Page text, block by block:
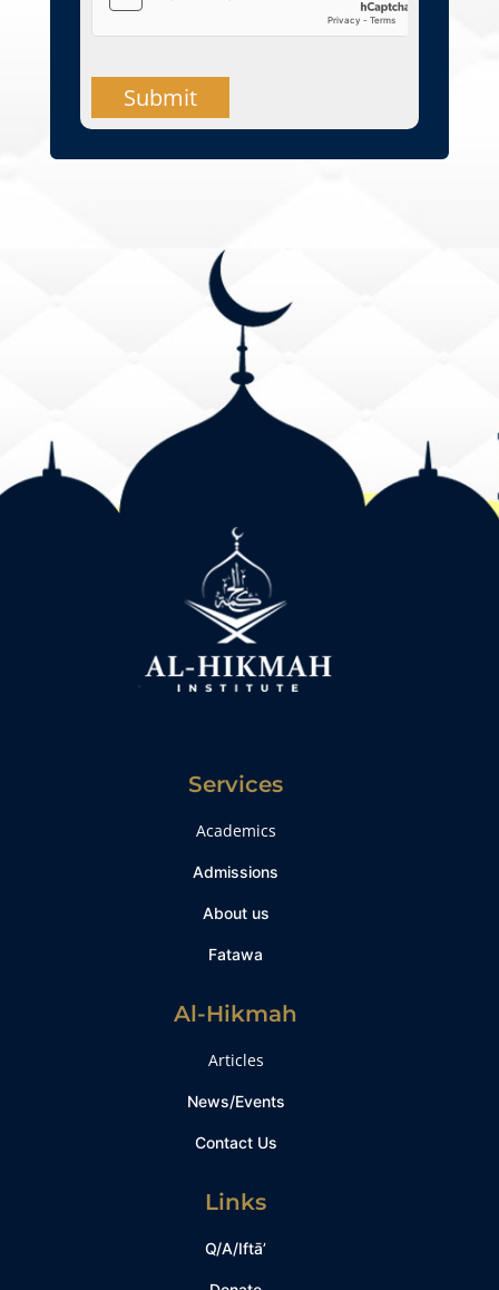
Submit
Services
Academics
Admissions
About us
Fatawa
Al-Hikmah
Articles
News/Events
Contact Us
Links
Q/A/Iftā’